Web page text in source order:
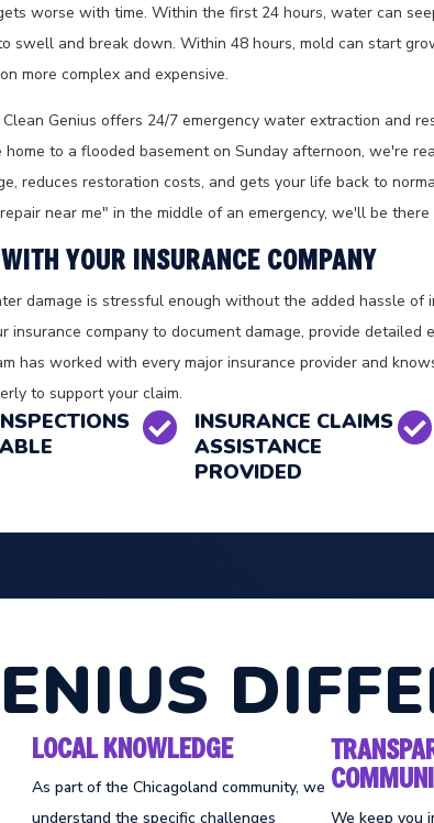
worse with time. Within the first 24 hours, water can
swell and break down. Within 48 hours, mold can start
more complex and expensive.
Genius offers 24/7 emergency water extraction and
home to a flooded basement on Sunday afternoon, we're
reduces restoration costs, and gets your life back to
near me" in the middle of an emergency, we'll be there
YOUR INSURANCE COMPANY
damage is stressful enough without the added hassle of
insurance company to document damage, provide detailed
has worked with every major insurance provider and
to support your claim.

INSURANCE CLAIMS
ASSISTANCE
PROVIDED

LOCAL KNOWLEDGE
As part of the Chicagoland community, we
understand the specific challenges
We keep you